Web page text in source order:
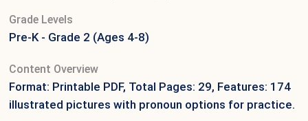
Grade Levels
Pre-K - Grade 2 (Ages 4-8)
Content Overview
Format: Printable PDF, Total Pages: 29, Features: 174
illustrated pictures with pronoun options for practice.